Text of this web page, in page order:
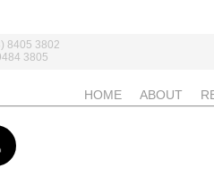
8405 3802
3805
ABOUT
HOME